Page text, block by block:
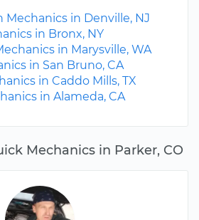
Mechanics in Parker, CO
Mechanics in Denville, NJ
in Bronx, NY
in Marysville, WA
in San Bruno, CA
in Caddo Mills, TX
in Alameda, CA